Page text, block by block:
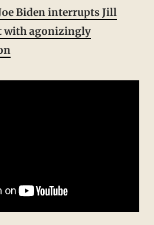
Biden interrupts Jill
with agonizingly